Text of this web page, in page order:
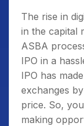
If you
unblocks
account.
Since
in the
calculation
(AQB).
The rise in
in the capital
ASBA
IPO in a
IPO has
exchanges
price. So,
making